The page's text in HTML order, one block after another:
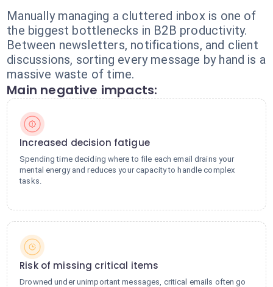
Manually managing a cluttered inbox is one of
the biggest bottlenecks in B2B productivity.
Between newsletters, notifications, and client
discussions, sorting every message by hand is a
massive waste of time.
Main negative impacts:
Increased decision fatigue
Spending time deciding where to file each email drains your
mental energy and reduces your capacity to handle complex
tasks.
Risk of missing critical items
Drowned under unimportant messages, critical emails often go